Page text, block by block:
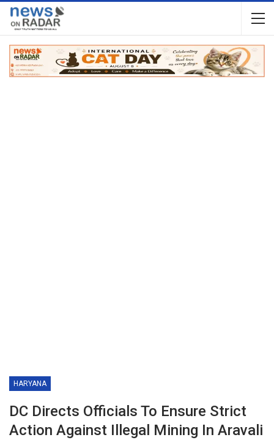
HARYANA
DC Directs Officials To Ensure Strict
Action Against Illegal Mining In Aravali